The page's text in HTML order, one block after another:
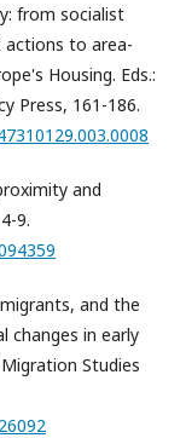
from socialist
actions to area-
Housing. Eds.:
Press, 161-186.
and
9.
and the
changes in early
Studies